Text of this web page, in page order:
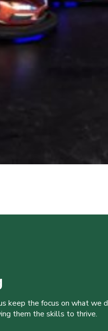
keep the focus on what we
them the skills to thrive.